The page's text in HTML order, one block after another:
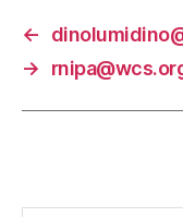
←
→